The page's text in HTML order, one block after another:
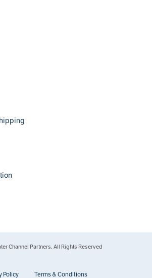
Channel Partners. All Rights Reserved
Policy Terms & Conditions